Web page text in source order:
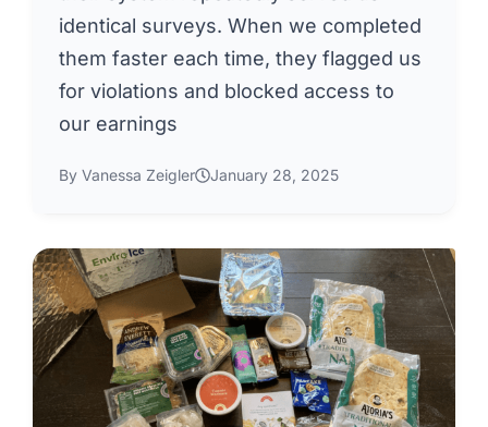
identical surveys. When we completed
them faster each time, they flagged us
for violations and blocked access to
our earnings
By Vanessa Zeigler January 28, 2025